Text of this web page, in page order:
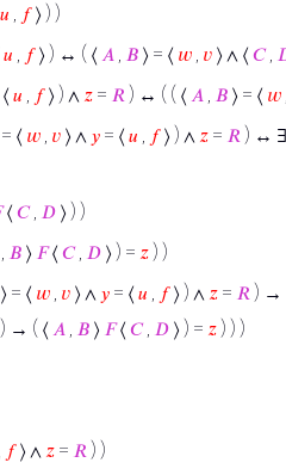
𝑢 𝑓⟩ ) )
𝑢 𝑓⟩ ) ↔ ( ⟨ 𝐴 𝐵 ⟩ = ⟨ 𝑤 𝑣 ⟩ ∧ ⟨𝐶,
𝑢 𝑓⟩ ) ∧ 𝑧 = 𝑅 ) ↔ ( ( ⟨ 𝐴 𝐵 ⟩ = ⟨ 𝑤
⟨ 𝑤 𝑣 ⟩ ∧ 𝑦 = ⟨𝑢 𝑓⟩ ) ∧ 𝑧 = 𝑅 ) ↔ ∃
⟨𝐶, 𝐷 ⟩ ) )
𝐵 ⟩ 𝐹⟨𝐶, 𝐷 ⟩ ) = 𝑧 ) )
⟩ = ⟨ 𝑤 𝑣 ⟩ ∧ 𝑦 = ⟨𝑢 𝑓⟩ ) ∧ 𝑧 = 𝑅 ) →
) → ( ⟨ 𝐴 𝐵 ⟩ 𝐹⟨𝐶, 𝐷 ⟩ ) = 𝑧 ) ) )
𝑓⟩ ∧ 𝑧 = 𝑅 ) )